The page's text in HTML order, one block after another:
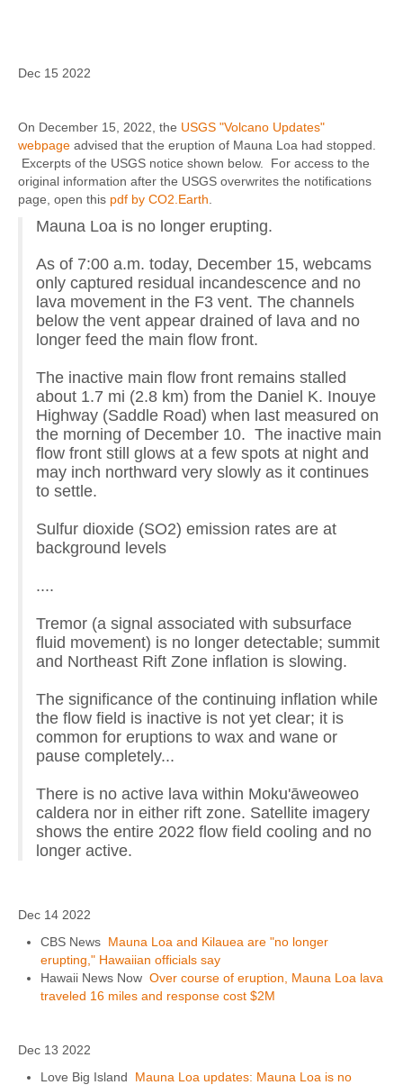
Dec 15 2022
On December 15, 2022, the USGS "Volcano Updates"
webpage advised that the eruption of Mauna Loa had stopped.
Excerpts of the USGS notice shown below. For access to the
original information after the USGS overwrites the notifications
page, open this pdf by CO2.Earth
Mauna Loa is no longer erupting.
As of 7:00 a.m. today, December 15, webcams
only captured residual incandescence and no
lava movement in the F3 vent. The channels
below the vent appear drained of lava and no
longer feed the main flow front.
The inactive main flow front remains stalled
about 1.7 mi (2.8 km) from the Daniel K. Inouye
Highway (Saddle Road) when last measured on
the morning of December 10. The inactive main
flow front still glows at a few spots at night and
may inch northward very slowly as it continues
to settle.
Sulfur dioxide (SO2) emission rates are at
background levels
....
Tremor (a signal associated with subsurface
fluid movement) is no longer detectable; summit
and Northeast Rift Zone inflation is slowing.
The significance of the continuing inflation while
the flow field is inactive is not yet clear; it is
common for eruptions to wax and wane or
pause completely...
There is no active lava within Moku'āweoweo
caldera nor in either rift zone. Satellite imagery
shows the entire 2022 flow field cooling and no
longer active.
Dec 14 2022
CBS News Mauna Loa and Kilauea are "no longer
erupting," Hawaiian officials say
Hawaii News Now Over course of eruption, Mauna Loa lava
traveled 16 miles and response cost $2M
Dec 13 2022
Love Big Island Mauna Loa updates: Mauna Loa is no